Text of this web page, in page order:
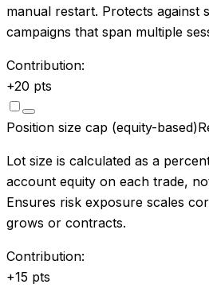
manual restart. Protects against
campaigns that span multiple
Contribution:
+20 pts
Position size cap (equity-based)
Lot size is calculated as a
account equity on each trade,
Ensures risk exposure scales
grows or contracts.
Contribution:
+15 pts